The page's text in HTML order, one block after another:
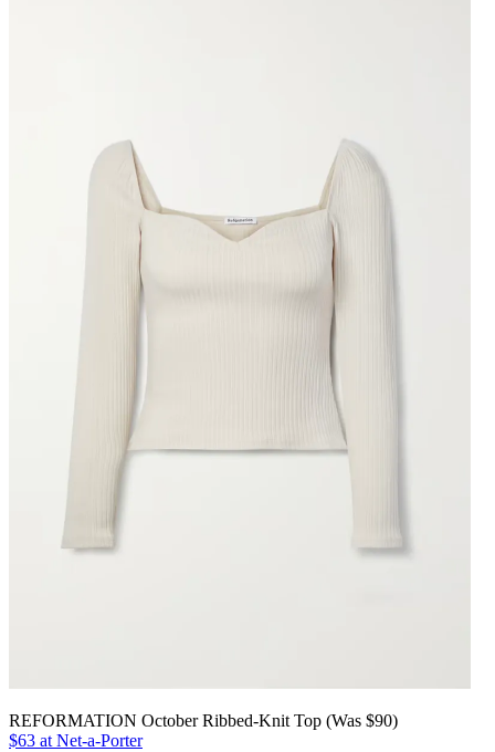
REFORMATION October Ribbed-Knit Top (Was $90)
$63 at Net-a-Porter